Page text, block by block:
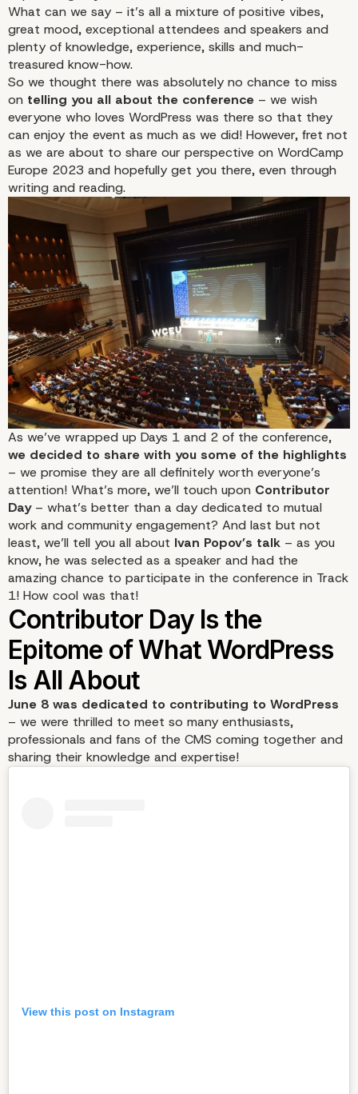
What can we say – it’s all a mixture of positive vibes,
great mood, exceptional attendees and speakers and
plenty of knowledge, experience, skills and much-
treasured know-how.
So we thought there was absolutely no chance to miss
on telling you all about the conference – we wish
everyone who loves WordPress was there so that they
can enjoy the event as much as we did! However, fret not
as we are about to share our perspective on WordCamp
Europe 2023 and hopefully get you there, even through
writing and reading.
As we’ve wrapped up Days 1 and 2 of the conference,
we decided to share with you some of the highlights
– we promise they are all definitely worth everyone’s
attention! What’s more, we’ll touch upon Contributor
Day– what’s better than a day dedicated to mutual
work and community engagement? And last but not
least, we’ll tell you all about Ivan Popov’s talk – as you
know, he was selected as a speaker and had the
amazing chance to participate in the conference in Track
1! How cool was that!
June 8 was dedicated to contributing to WordPress
– we were thrilled to meet so many enthusiasts,
professionals and fans of the CMS coming together and
sharing their knowledge and expertise!
View this post on Instagram